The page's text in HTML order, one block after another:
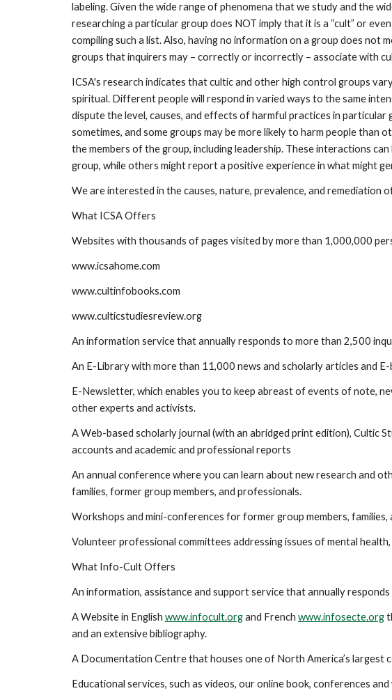
labeling. Given the wide range of phenomena that we study and the
researching a particular group does NOT imply that it is a “cult” or
compiling such a list. Also, having no information on a group does
groups that inquirers may – correctly or incorrectly – associate with
ICSA's research indicates that cultic and other high control groups
spiritual. Different people will respond in varied ways to the same
dispute the level, causes, and effects of harmful practices in particular
sometimes, and some groups may be more likely to harm people
the members of the group, including leadership. These interactions
group, while others might report a positive experience in what might
We are interested in the causes, nature, prevalence, and remediation
What ICSA Offers
Websites with thousands of pages visited by more than 1,000,000
www.icsahome.com
www.cultinfobooks.com
www.culticstudiesreview.org
An information service that annually responds to more than 2,500
An E-Library with more than 11,000 news and scholarly articles and
E-Newsletter, which enables you to keep abreast of events of note,
other experts and activists.
A Web-based scholarly journal (with an abridged print edition), Cultic
accounts and academic and professional reports
An annual conference where you can learn about new research and
families, former group members, and professionals.
Workshops and mini-conferences for former group members,
Volunteer professional committees addressing issues of mental
What Info-Cult Offers
An information, assistance and support service that annually
A Website in English www.infocult.organd French www.infosecte.org
and an extensive bibliography.
A Documentation Centre that houses one of North America’s
Educational services, such as videos, our online book, conferences